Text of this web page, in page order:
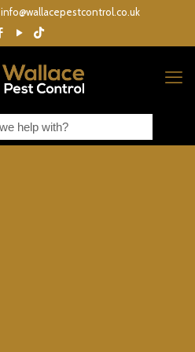
info@wallacepestcontrol.co.uk